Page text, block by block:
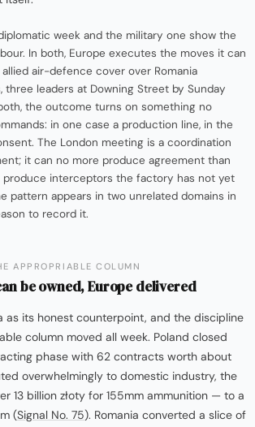
week and the military one show the
In both, Europe executes the moves it can
air-defence cover over Romania
three leaders at Downing Street by Sunday
the outcome turns on something no
in one case a production line, in the
The London meeting is a coordination
it can no more produce agreement than
produce interceptors the factory has not yet
pattern appears in two unrelated domains in
to record it.
APPROPRIABLE COLUMN
be owned, Europe delivered
as its honest counterpoint, and the discipline
column moved all week. Poland closed
phase with 62 contracts worth about
overwhelmingly to domestic industry, the
13 billion złoty for 155mm ammunition — to a
(Signal No. 75). Romania converted a slice of